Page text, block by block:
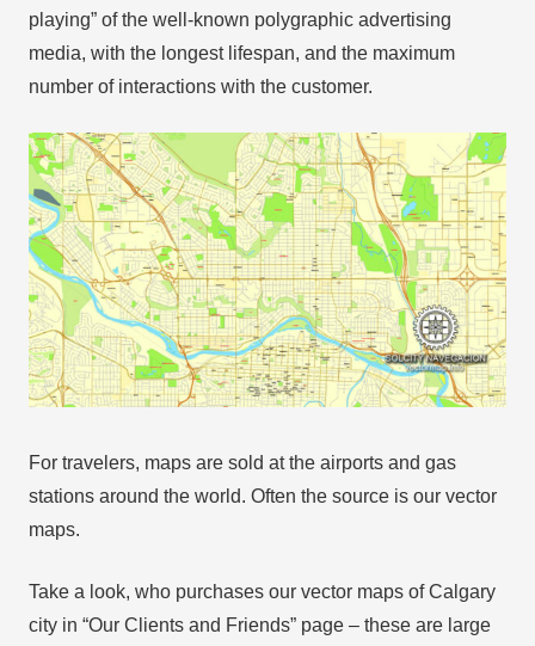
playing” of the well-known polygraphic advertising
media, with the longest lifespan, and the maximum
number of interactions with the customer.
For travelers, maps are sold at the airports and gas
stations around the world. Often the source is our vector
maps.
Take a look, who purchases our vector maps of Calgary
city in “Our Clients and Friends” page – these are large